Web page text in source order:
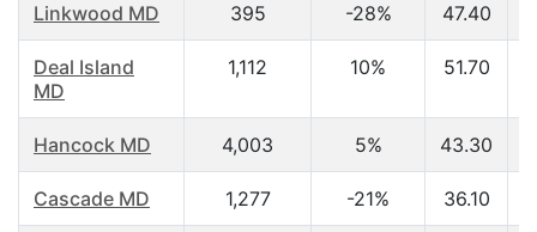
Linkwood MD 395 -28% 47.40
Deal Island
MD
1,112 10% 51.70
Hancock MD 4,003 5% 43.30
Cascade MD 1,277 -21% 36.10